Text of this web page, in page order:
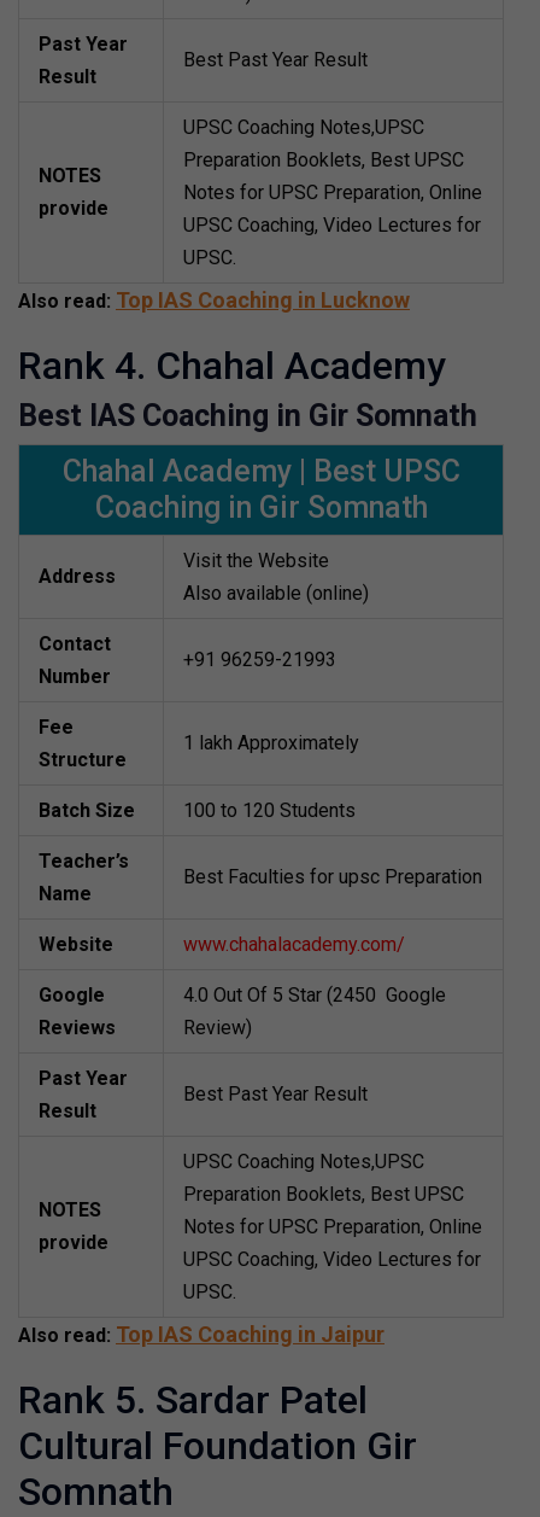
Past Year
Result
Best Past Year Result
NOTES
provide
UPSC Coaching Notes,UPSC
Preparation Booklets, Best UPSC
Notes for UPSC Preparation, Online
UPSC Coaching, Video Lectures for
UPSC.
Also read: Top IAS Coaching in Lucknow
Rank 4. Chahal Academy
Best IAS Coaching in Gir Somnath
Chahal Academy | Best UPSC
Coaching in Gir Somnath
Address
Visit the Website
Also available (online)
Contact
Number
+91 96259-21993
Fee
Structure
1 lakh Approximately
Batch Size 100 to 120 Students
Teacher’s
Name
Best Faculties for upsc Preparation
Website www.chahalacademy.com/
Google
Reviews
4.0 Out Of 5 Star (2450 Google
Review)
Past Year
Result
Best Past Year Result
NOTES
provide
UPSC Coaching Notes,UPSC
Preparation Booklets, Best UPSC
Notes for UPSC Preparation, Online
UPSC Coaching, Video Lectures for
UPSC.
Also read: Top IAS Coaching in Jaipur
Rank 5. Sardar Patel
Cultural Foundation Gir
Somnath